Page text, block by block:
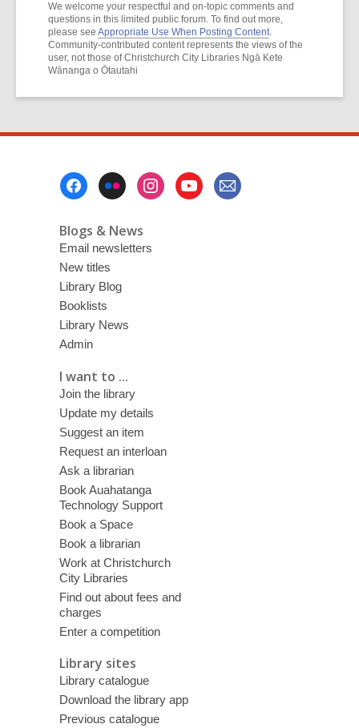
We welcome your respectful and on-topic comments and
questions in this limited public forum. To find out more,
please see Appropriate Use When Posting Content.
Community-contributed content represents the views of the
user, not those of Christchurch City Libraries Ngā Kete
Wānanga o Ōtautahi
Blogs & News
Email newsletters
New titles
Library Blog
Booklists
Library News
Admin
I want to ...
Join the library
Update my details
Suggest an item
Request an interloan
Ask a librarian
Book Auahatanga
Technology Support
Book a Space
Book a librarian
Work at Christchurch
City Libraries
Find out about fees and
charges
Enter a competition
Library sites
Library catalogue
Download the library app
Previous catalogue